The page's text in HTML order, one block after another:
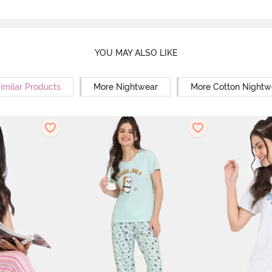
YOU MAY ALSO LIKE
Products More Nightwear More Cotton